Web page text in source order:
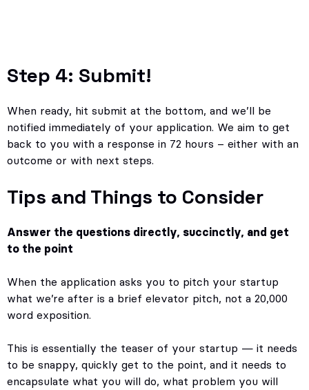
Step 4: Submit!
When ready, hit submit at the bottom, and we’ll be
notified immediately of your application. We aim to get
back to you with a response in 72 hours – either with an
outcome or with next steps.
Tips and Things to Consider
Answer the questions directly, succinctly, and get
to the point
When the application asks you to pitch your startup
what we’re after is a brief elevator pitch, not a 20,000
word exposition.
This is essentially the teaser of your startup — it needs
to be snappy, quickly get to the point, and it needs to
encapsulate what you will do, what problem you will